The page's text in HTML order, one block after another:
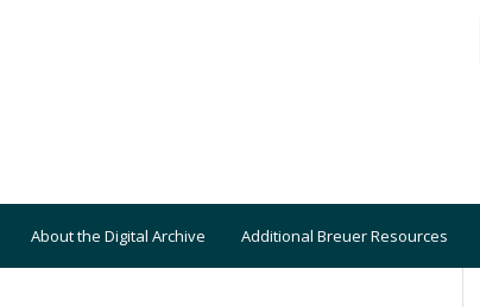
About the Digital Archive Additional Breuer Resources